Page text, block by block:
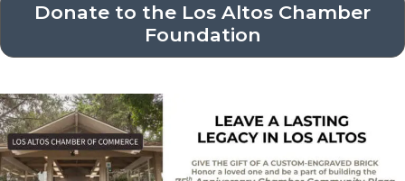
Donate to the Los Altos Chamber
Foundation